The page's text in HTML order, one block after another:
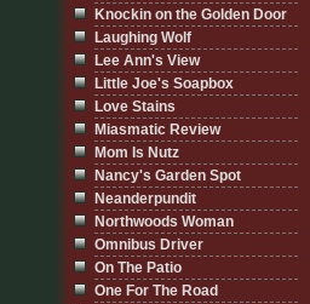
Knockin on the Golden Door
Laughing Wolf
Lee Ann's View
Little Joe's Soapbox
Love Stains
Miasmatic Review
Mom Is Nutz
Nancy's Garden Spot
Neanderpundit
Northwoods Woman
Omnibus Driver
On The Patio
One For The Road